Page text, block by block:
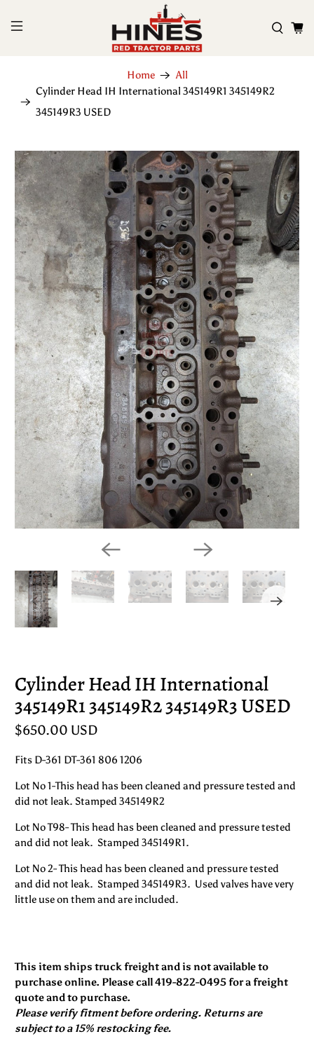
Home
All
Cylinder Head IH International 345149R1 345149R2
345149R3 USED
Cylinder Head IH International
345149R1 345149R2 345149R3 USED
$650.00 USD
Fits D-361 DT-361 806 1206
Lot No 1-This head has been cleaned and pressure tested and
did not leak. Stamped 345149R2
Lot No T98- This head has been cleaned and pressure tested
and did not leak. Stamped 345149R1.
Lot No 2- This head has been cleaned and pressure tested
and did not leak. Stamped 345149R3. Used valves have very
little use on them and are included.
This item ships truck freight and is not available to
purchase online. Please call 419-822-0495 for a freight
quote and to purchase.
Please verify fitment before ordering. Returns are
subject to a 15% restocking fee.